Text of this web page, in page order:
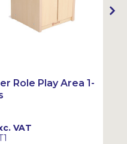
Role Play Area 1-
VAT